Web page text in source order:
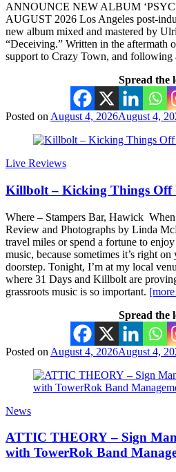
ANNOUNCE NEW ALBUM
AUGUST 2026 Los Angeles post-
new album mixed and mastered by
“Deceiving.” Written in the aftermath
support to Crazy Town, and following
Spread the
Posted on August 4, 2026August 4,
Live Reviews
Killbolt – Kicking Things Off
Where – Stampers Bar, Hawick
Review and Photographs by Linda
travel miles or spend a fortune to
music, because sometimes it’s right on
doorstep. Tonight, I’m at my local
where 31 Days and Killbolt are
grassroots music is so important.
Spread the
Posted on August 4, 2026August 4,
News
ATTIC THEORY – Sign
with TowerRok Band